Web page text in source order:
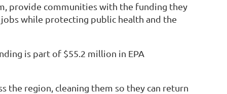
provide communities with the funding they
while protecting public health and the
is part of $55.2 million in EPA
the region, cleaning them so they can return